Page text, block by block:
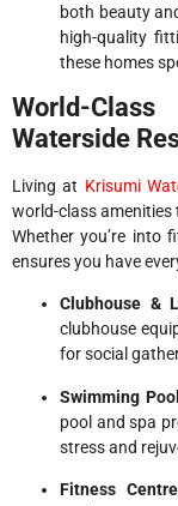
both beauty
high-quality
these homes
World-
Waterside
Living at Krisumi
world-class
Whether you’re into
ensures you have
Clubhouse &
clubhouse
for social
Swimming
pool and spa
stress and
Fitness Centre